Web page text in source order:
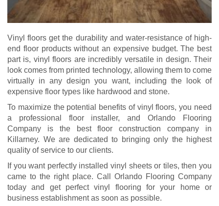
Vinyl floors get the durability and water-resistance of high-
end floor products without an expensive budget. The best
part is, vinyl floors are incredibly versatile in design. Their
look comes from printed technology, allowing them to come
virtually in any design you want, including the look of
expensive floor types like hardwood and stone.
To maximize the potential benefits of vinyl floors, you need
a professional floor installer, and Orlando Flooring
Company is the best floor construction company in
Killarney. We are dedicated to bringing only the highest
quality of service to our clients.
If you want perfectly installed vinyl sheets or tiles, then you
came to the right place. Call Orlando Flooring Company
today and get perfect vinyl flooring for your home or
business establishment as soon as possible.